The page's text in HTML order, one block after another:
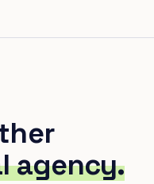
agency.